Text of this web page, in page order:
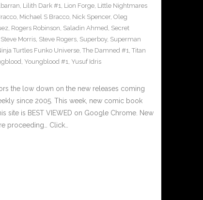
, Lilith Dark #1, Lion Forge, Little Nightmares
, Michael S Bracco, Nick Spencer, Oleg
, Rogers Robinson, Saladin Ahmed, Secret
Steve Morris, Steve Rogers, Superboy, Superman
Turtles Funko Universe, The Damned #1, Titan
, Youngblood #1, Yusuf Idris
the low down on the new releases coming
since 2005. This week, new comic book
site is BEST VIEWED on Google Chrome. New
proceeding… Click…